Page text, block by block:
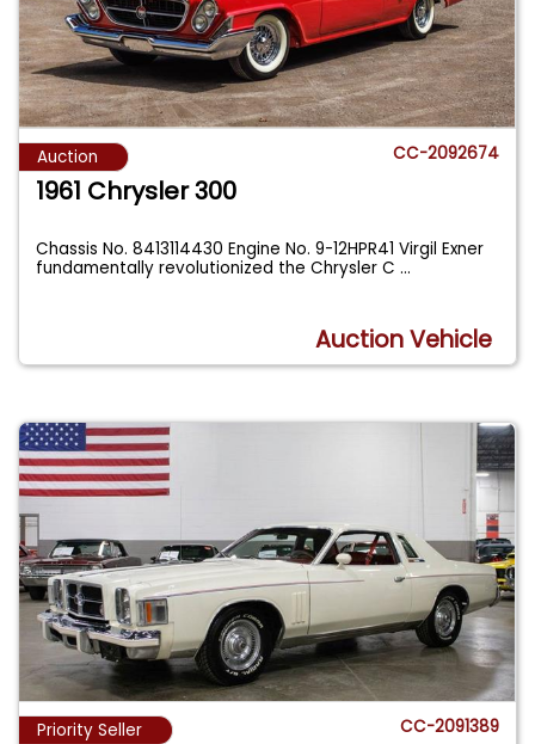
Auction CC-2092674
1961 Chrysler 300
Chassis No. 8413114430 Engine No. 9-12HPR41 Virgil Exner
fundamentally revolutionized the Chrysler C...
Auction Vehicle
Priority Seller CC-2091389